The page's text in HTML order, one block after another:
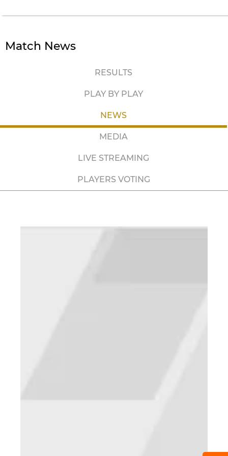
Match News
RESULTS
PLAY BY PLAY
NEWS
MEDIA
LIVE STREAMING
PLAYERS VOTING